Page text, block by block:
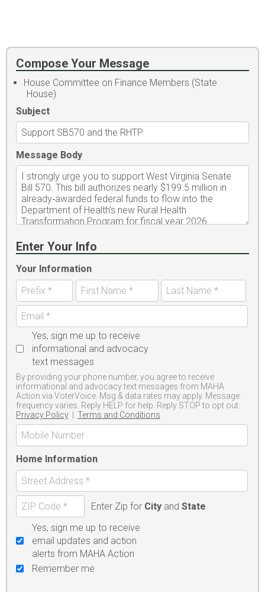
Compose Your Message
House Committee on Finance Members (State
House)
Subject
Message Body
Enter Your Info
Your Information
Yes, sign me up to receive
informational and advocacy
text messages
By providing your phone number, you agree to receive
informational and advocacy text messages from MAHA
Action via VoterVoice. Msg & data rates may apply. Message
frequency varies. Reply HELP for help. Reply STOP to opt out.
Privacy Policy
Terms and Conditions
Home Information
Enter Zip for Cityand State
Yes, sign me up to receive
email updates and action
alerts from MAHA Action
Remember me